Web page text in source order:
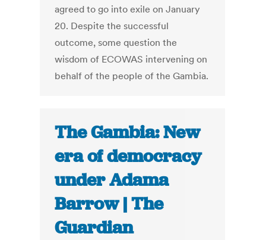
agreed to go into exile on January
20. Despite the successful
outcome, some question the
wisdom of ECOWAS intervening on
behalf of the people of the Gambia.
The Gambia: New
era of democracy
under Adama
Barrow | The
Guardian